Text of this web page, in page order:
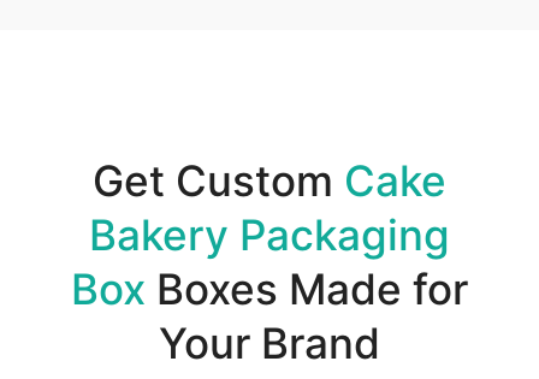
Get Custom Cake
Bakery Packaging
Box Boxes Made for
Your Brand